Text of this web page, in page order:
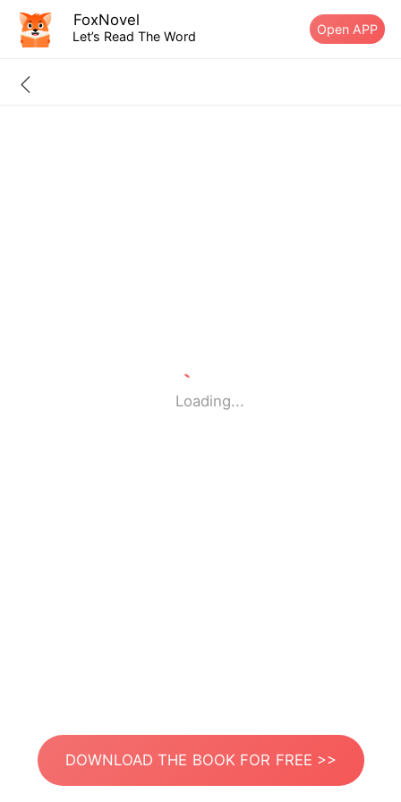
FoxNovel
Let’s Read The Word Open APP
Loading...
DOWNLOAD THE BOOK FOR FREE >>